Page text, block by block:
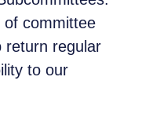
committee
return regular
to our